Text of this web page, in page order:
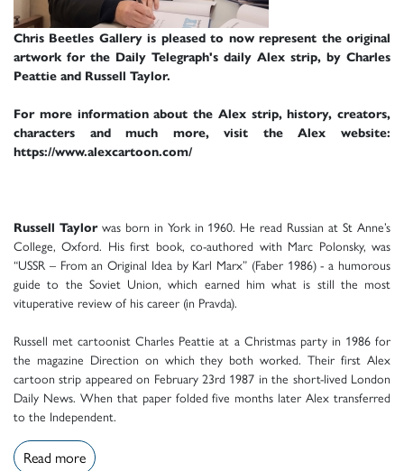
Chris Beetles Gallery is pleased to now represent the original
artwork for the Daily Telegraph's daily Alex strip, by Charles
Peattie and Russell Taylor.
For more information about the Alex strip, history, creators,
characters and much more, visit the Alex website:
https://www.alexcartoon.com/
Russell Taylorwas born in York in 1960. He read Russian at St Anne’s
College, Oxford. His first book, co-authored with Marc Polonsky, was
“USSR – From an Original Idea by Karl Marx” (Faber 1986) - a humorous
guide to the Soviet Union, which earned him what is still the most
vituperative review of his career (in Pravda).
Russell met cartoonist Charles Peattie at a Christmas party in 1986 for
the magazine Direction on which they both worked. Their first Alex
cartoon strip appeared on February 23rd 1987 in the short-lived London
Daily News. When that paper folded five months later Alex transferred
to the Independent.
Read more